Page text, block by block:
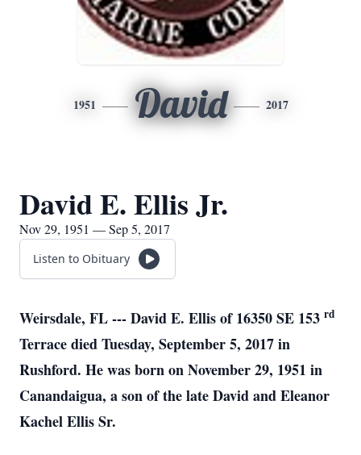
1951 David 2017
David E. Ellis Jr.
Nov 29, 1951 — Sep 5, 2017
Listen to Obituary
Weirsdale, FL --- David E. Ellis of 16350 SE 153 rd
Terrace died Tuesday, September 5, 2017 in
Rushford. He was born on November 29, 1951 in
Canandaigua, a son of the late David and Eleanor
Kachel Ellis Sr.